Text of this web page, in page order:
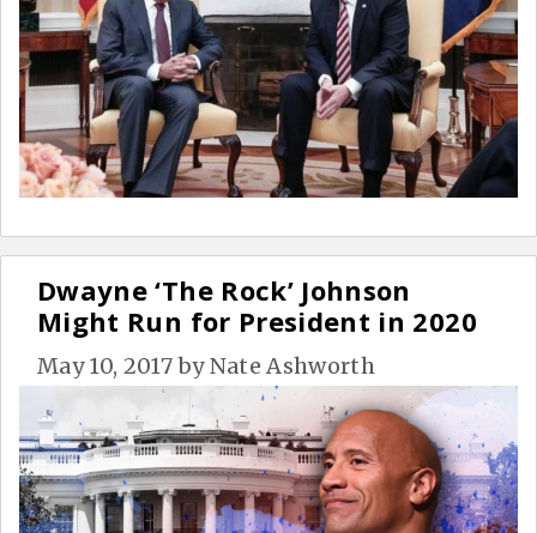
Dwayne ‘The Rock’ Johnson
Might Run for President in 2020
May 10, 2017byNate Ashworth